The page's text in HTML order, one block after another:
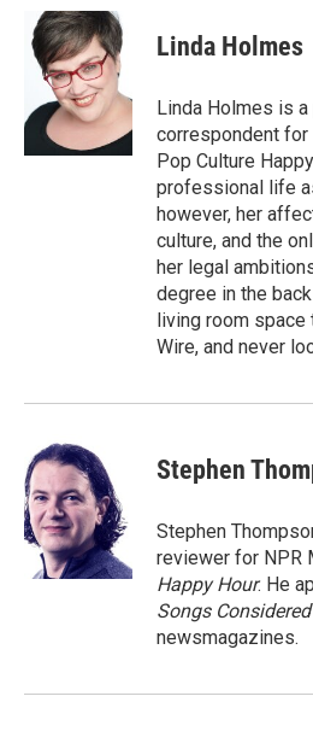
e
b
k
n
k
e
d
I
n
a
i
l
Linda Holmes
Linda Holmes is
correspondent for
Pop Culture
professional life
however, her
culture, and the
her legal
degree in the
living room space
Wire, and never
Stephen
Stephen
reviewer for NPR
Happy Hour. He
Songs Considered
newsmagazines.